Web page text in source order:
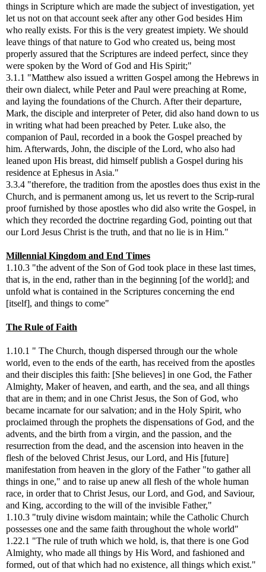
things in Scripture which are made the subject of investigation, yet
let us not on that account seek after any other God besides Him
who really exists. For this is the very greatest impiety. We should
leave things of that nature to God who created us, being most
properly assured that the Scriptures are indeed perfect, since they
were spoken by the Word of God and His Spirit;"
3.1.1 "Matthew also issued a written Gospel among the Hebrews in
their own dialect, while Peter and Paul were preaching at Rome,
and laying the foundations of the Church. After their departure,
Mark, the disciple and interpreter of Peter, did also hand down to us
in writing what had been preached by Peter. Luke also, the
companion of Paul, recorded in a book the Gospel preached by
him. Afterwards, John, the disciple of the Lord, who also had
leaned upon His breast, did himself publish a Gospel during his
residence at Ephesus in Asia."
3.3.4 "therefore, the tradition from the apostles does thus exist in the
Church, and is permanent among us, let us revert to the Scrip-rural
proof furnished by those apostles who did also write the Gospel, in
which they recorded the doctrine regarding God, pointing out that
our Lord Jesus Christ is the truth, and that no lie is in Him."
Millennial Kingdom and End Times
1.10.3 "the advent of the Son of God took place in these last times,
that is, in the end, rather than in the beginning [of the world]; and
unfold what is contained in the Scriptures concerning the end
[itself], and things to come"
The Rule of Faith
1.10.1 " The Church, though dispersed through our the whole
world, even to the ends of the earth, has received from the apostles
and their disciples this faith: [She believes] in one God, the Father
Almighty, Maker of heaven, and earth, and the sea, and all things
that are in them; and in one Christ Jesus, the Son of God, who
became incarnate for our salvation; and in the Holy Spirit, who
proclaimed through the prophets the dispensations of God, and the
advents, and the birth from a virgin, and the passion, and the
resurrection from the dead, and the ascension into heaven in the
flesh of the beloved Christ Jesus, our Lord, and His [future]
manifestation from heaven in the glory of the Father "to gather all
things in one," and to raise up anew all flesh of the whole human
race, in order that to Christ Jesus, our Lord, and God, and Saviour,
and King, according to the will of the invisible Father,"
1.10.3 "truly divine wisdom maintain; while the Catholic Church
possesses one and the same faith throughout the whole world"
1.22.1 "The rule of truth which we hold, is, that there is one God
Almighty, who made all things by His Word, and fashioned and
formed, out of that which had no existence, all things which exist."